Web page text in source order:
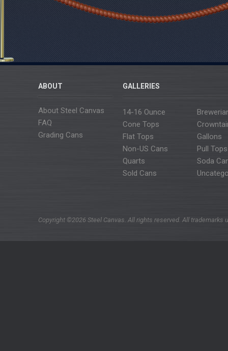
ABOUT
About Steel Canvas
FAQ
Grading Cans
GALLERIES
14-16 Ounce
Cone Tops
Flat Tops
Gallons
Non-US Cans
Pull Tops
Quarts
Soda
Sold Cans
Copyright ©2026 Steel Canvas. All rights reserved. All